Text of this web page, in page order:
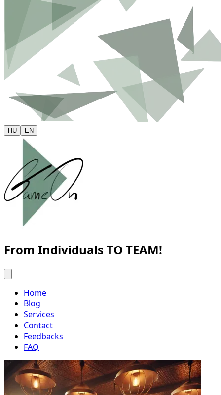
HU EN
From Individuals TO TEAM!
Home
Blog
Services
Contact
Feedbacks
FAQ